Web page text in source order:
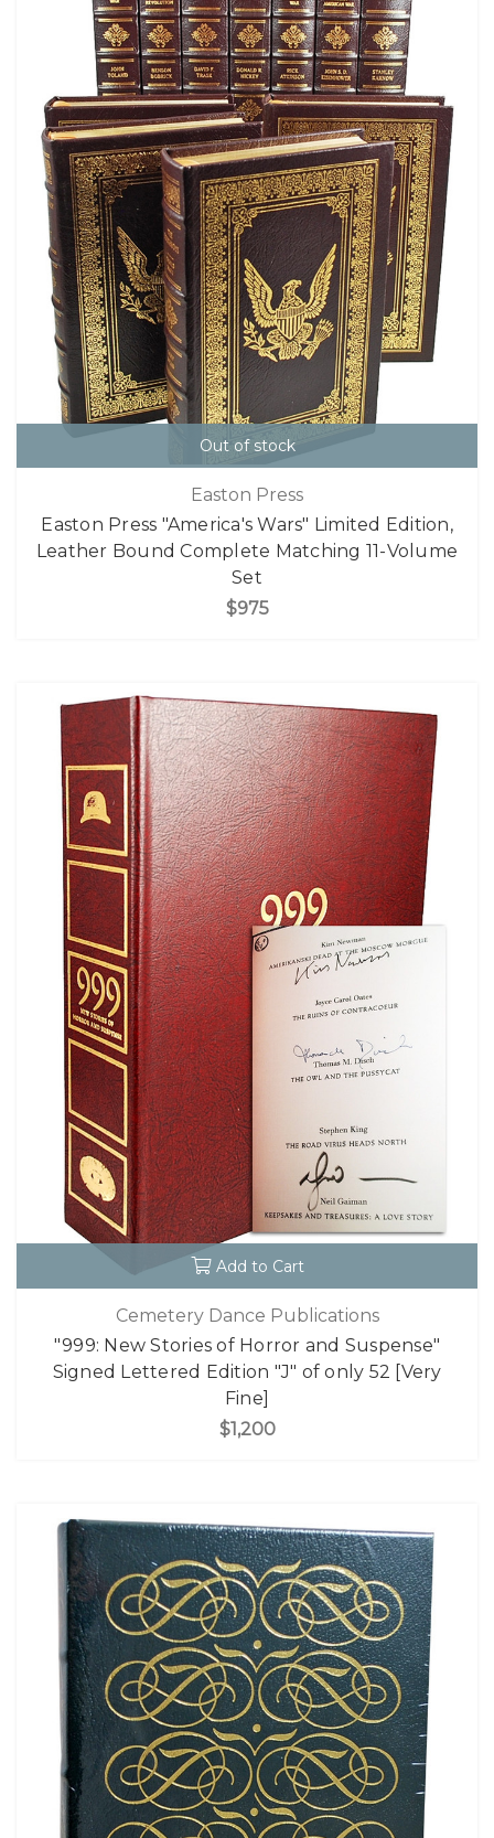
Out of stock
Easton Press
Easton Press "America's Wars" Limited Edition,
Leather Bound Complete Matching 11-Volume
Set
$975
Add to Cart
Cemetery Dance Publications
"999: New Stories of Horror and Suspense"
Signed Lettered Edition "J" of only 52 [Very
Fine]
$1,200